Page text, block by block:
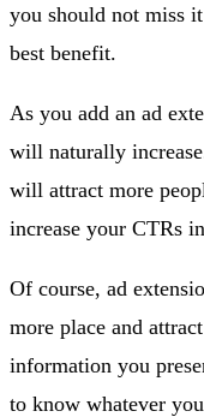
you should not miss
best benefit.
As you add an ad
will naturally
will attract more
increase your CTRs
Of course, ad
more place and
information you
to know whatever